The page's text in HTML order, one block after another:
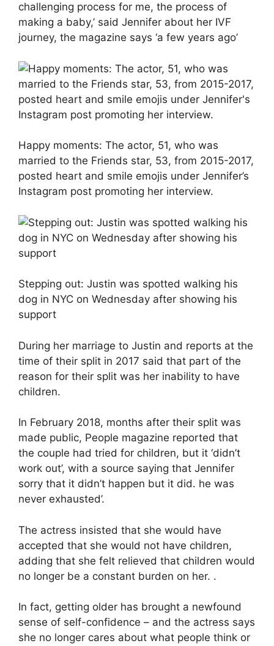
challenging process for me, the process of
making a baby,’ said Jennifer about her IVF
journey, the magazine says ‘a few years ago’
Happy moments: The actor, 51, who was
married to the Friends star, 53, from 2015-2017,
posted heart and smile emojis under Jennifer’s
Instagram post promoting her interview.
Stepping out: Justin was spotted walking his
dog in NYC on Wednesday after showing his
support
During her marriage to Justin and reports at the
time of their split in 2017 said that part of the
reason for their split was her inability to have
children.
In February 2018, months after their split was
made public, People magazine reported that
the couple had tried for children, but it ‘didn’t
work out’, with a source saying that Jennifer
sorry that it didn’t happen but it did. he was
never exhausted’.
The actress insisted that she would have
accepted that she would not have children,
adding that she felt relieved that children would
no longer be a constant burden on her. .
In fact, getting older has brought a newfound
sense of self-confidence – and the actress says
she no longer cares about what people think or